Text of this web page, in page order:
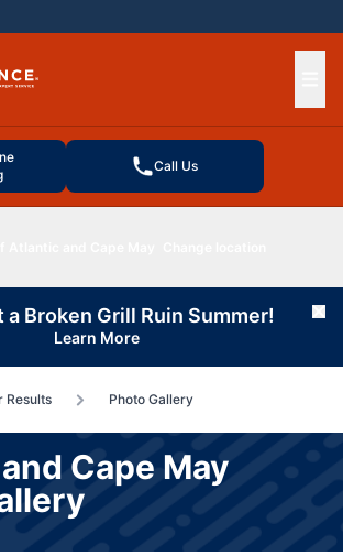
Call Us
a Broken Grill Ruin Summer!
Learn More
Results Photo Gallery
Cape May